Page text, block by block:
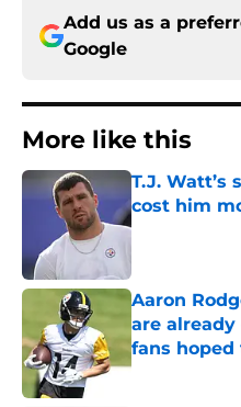
Add us as a
Google
More like this
T.J.
cost him
Published by on
Aaron
are
fans hoped
Published by on